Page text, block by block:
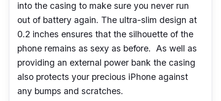
into the casing to make sure you never run
out of battery again. The ultra-slim design at
0.2 inches ensures that the silhouette of the
phone remains as sexy as before. As well as
providing an external power bank the casing
also protects your precious iPhone against
any bumps and scratches.